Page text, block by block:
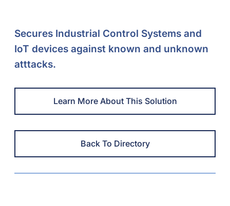
Secures Industrial Control Systems and
IoT devices against known and unknown
atttacks.
Learn More About This Solution
Back To Directory